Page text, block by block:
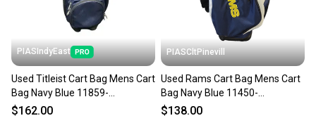
PIASIndyEast
Used Titleist Cart Bag Mens Cart
Bag Navy Blue 11859-
s000030719
$162.00
PIASCltPinevill
Used Rams Cart Bag Mens Cart
Bag Navy Blue 11450-
s000517843
$138.00